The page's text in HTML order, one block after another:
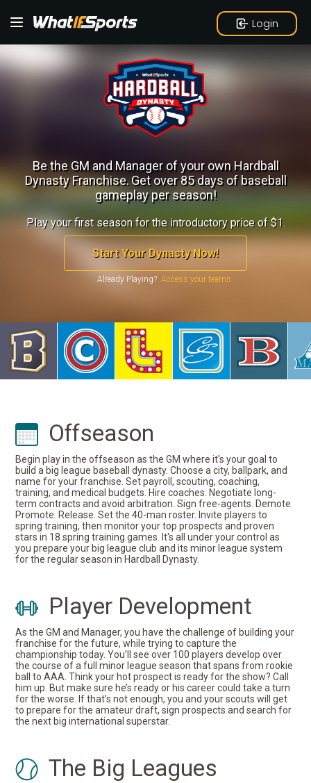
Login
Be the GM and Manager of your own Hardball
Dynasty Franchise.Get over 85 days of baseball
gameplay per season!
Play your first season for the introductory price of $1.
Start Your Dynasty Now!
Already Playing?
Offseason
Begin play in the offseason as the GM where it's your goal to
build a big league baseball dynasty. Choose a city, ballpark, and
name for your franchise. Set payroll, scouting, coaching,
training, and medical budgets. Hire coaches. Negotiate long-
term contracts and avoid arbitration. Sign free-agents. Demote.
Promote. Release. Set the 40-man roster. Invite players to
spring training, then monitor your top prospects and proven
stars in 18 spring training games. It's all under your control as
you prepare your big league club and its minor league system
for the regular season in Hardball Dynasty.
Player Development
As the GM and Manager, you have the challenge of building your
franchise for the future, while trying to capture the
championship today. You’ll see over 100 players develop over
the course of a full minor league season that spans from rookie
ball to AAA. Think your hot prospect is ready for the show? Call
him up. But make sure he’s ready or his career could take a turn
for the worse. If that’s not enough, you and your scouts will get
to prepare for the amateur draft, sign prospects and search for
the next big international superstar.
The Big Leagues